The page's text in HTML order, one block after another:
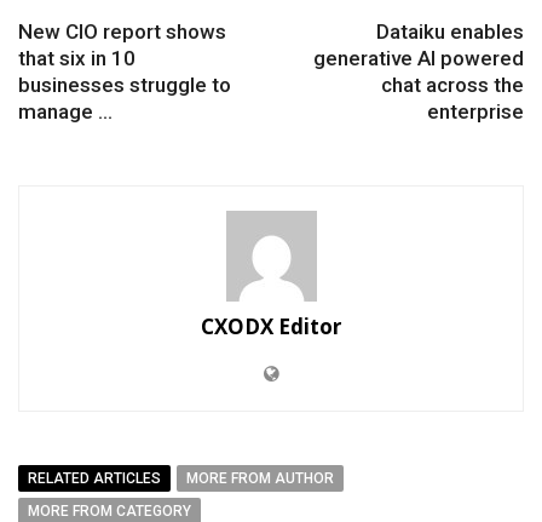
New CIO report shows
that six in 10
businesses struggle to
manage ...
Dataiku enables
generative AI powered
chat across the
enterprise
CXODX Editor
RELATED ARTICLES
MORE FROM AUTHOR
MORE FROM CATEGORY